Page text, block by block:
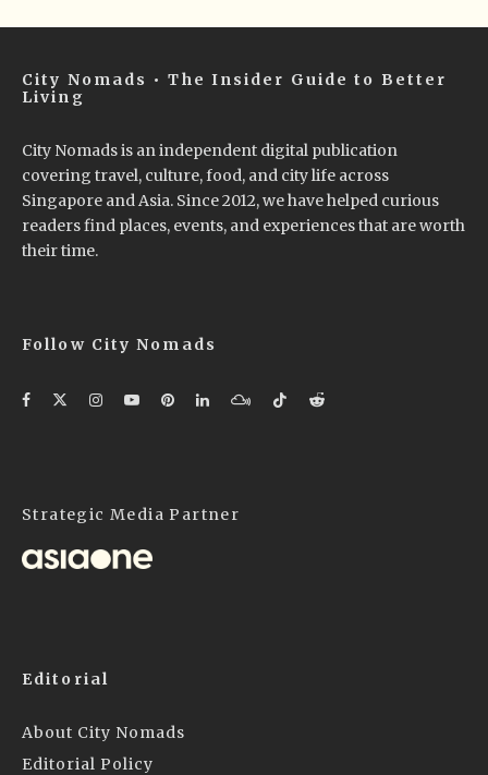
City Nomads • The Insider Guide to Better
Living
City Nomads is an independent digital publication
covering travel, culture, food, and city life across
Singapore and Asia. Since 2012, we have helped curious
readers find places, events, and experiences that are worth
their time.
Follow City Nomads
Strategic Media Partner
Editorial
About City Nomads
Editorial Policy